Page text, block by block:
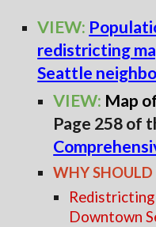
VIEW:
redistricting
Seattle
VIEW: Map
Page 258 of
WHY SHOULD
Downtown